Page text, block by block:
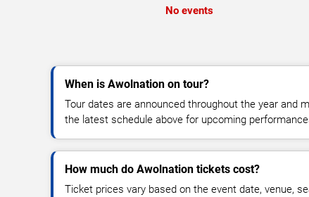
No events
When is Awolnation on tour?
Tour dates are announced throughout the year and
the latest schedule above for upcoming
How much do Awolnation tickets cost?
Ticket prices vary based on the event date, venue,